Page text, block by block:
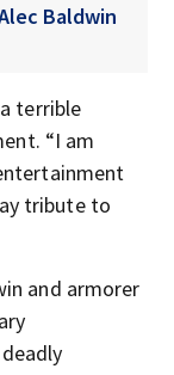
Baldwin
terrible
“I am
tribute to
and armorer